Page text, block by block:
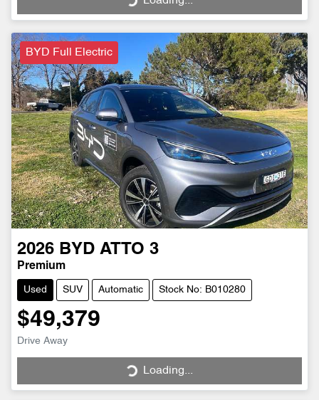
BYD Full Electric
2026 BYD ATTO 3
Premium
Used SUV Automatic Stock No: B010280
$49,379
Drive Away
Loading...
Loading...